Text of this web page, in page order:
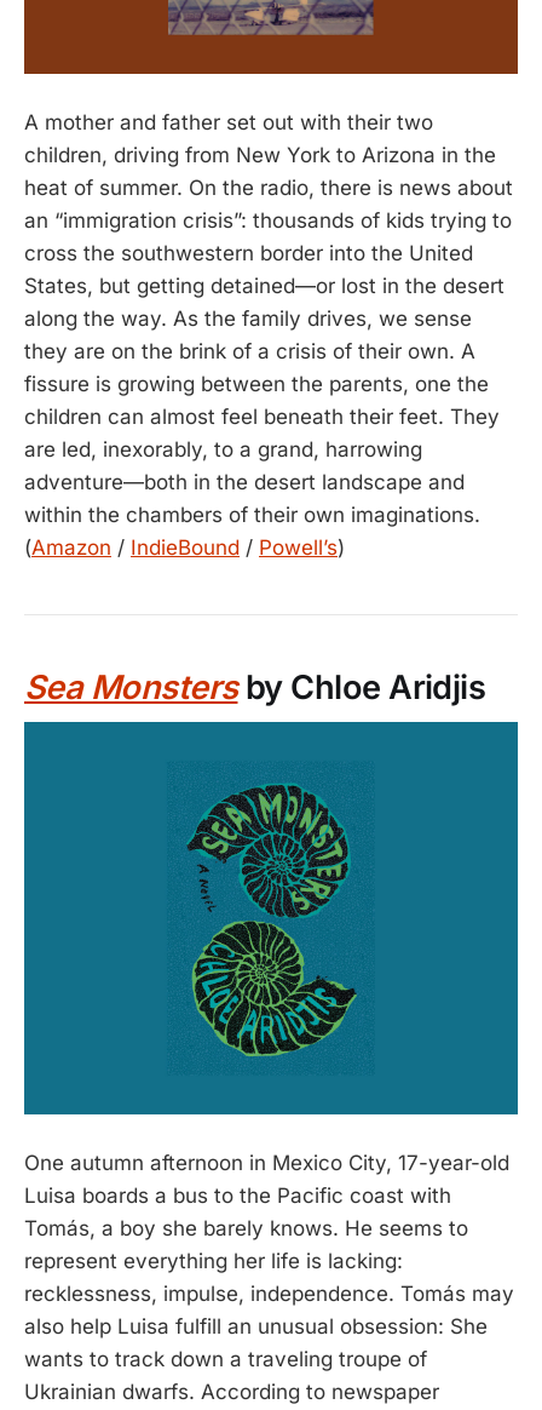
A mother and father set out with their two
children, driving from New York to Arizona in the
heat of summer. On the radio, there is news about
an “immigration crisis”: thousands of kids trying to
cross the southwestern border into the United
States, but getting detained—or lost in the desert
along the way. As the family drives, we sense
they are on the brink of a crisis of their own. A
fissure is growing between the parents, one the
children can almost feel beneath their feet. They
are led, inexorably, to a grand, harrowing
adventure—both in the desert landscape and
within the chambers of their own imaginations.
(Amazon / IndieBound / Powell’s)
Sea Monstersby Chloe Aridjis
One autumn afternoon in Mexico City, 17-year-old
Luisa boards a bus to the Pacific coast with
Tomás, a boy she barely knows. He seems to
represent everything her life is lacking:
recklessness, impulse, independence. Tomás may
also help Luisa fulfill an unusual obsession: She
wants to track down a traveling troupe of
Ukrainian dwarfs. According to newspaper